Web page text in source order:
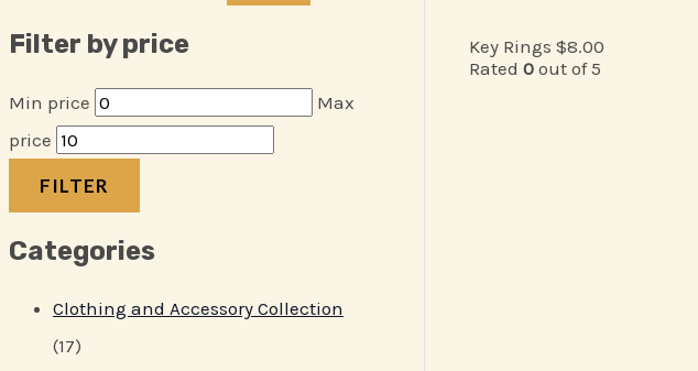
Filter by price
Min price
Max
price
FILTER
Categories
Clothing and Accessory Collection
(17)
Key Rings $8.00
Rated 0out of 5